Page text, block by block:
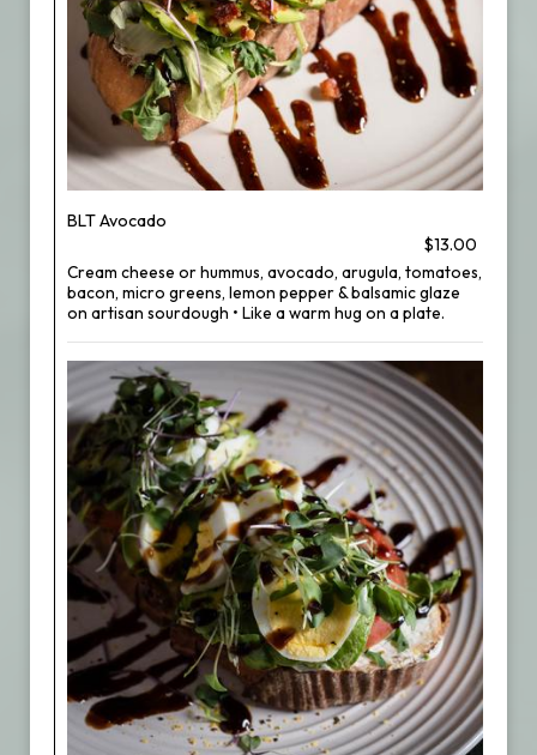
BLT Avocado
$13.00
Cream cheese or hummus, avocado, arugula, tomatoes,
bacon, micro greens, lemon pepper & balsamic glaze
on artisan sourdough • Like a warm hug on a plate.